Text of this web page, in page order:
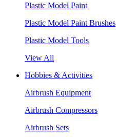
Plastic Model Paint
Plastic Model Paint Brushes
Plastic Model Tools
View All
Hobbies & Activities
Airbrush Equipment
Airbrush Compressors
Airbrush Sets